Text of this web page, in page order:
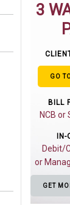
3
GO
BILL
NCB or
Debit/
or
GET